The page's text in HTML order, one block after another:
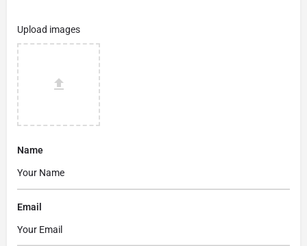
Upload images
Name
Email